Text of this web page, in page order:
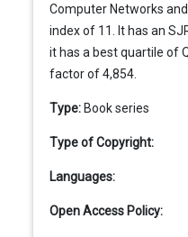
Computer Networks
index of 11. It has an
it has a best quartile of
factor of 4,854.
Type: Book series
Type of Copyright:
Languages:
Open Access Policy: